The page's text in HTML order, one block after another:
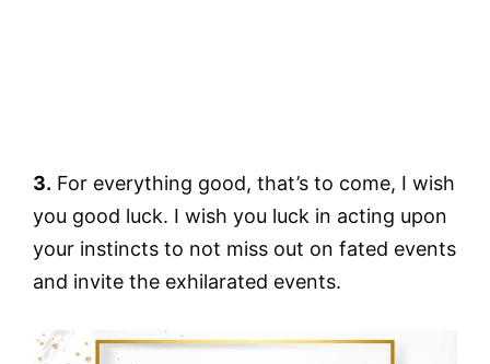
3. For everything good, that’s to come, I wish
you good luck. I wish you luck in acting upon
your instincts to not miss out on fated events
and invite the exhilarated events.